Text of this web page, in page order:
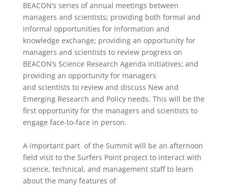
BEACON’s series of annual meetings between
managers and scientists; providing both formal and
informal opportunities for information and
knowledge exchange; providing an opportunityfor
managers and scientists to review progress on
BEACON’s Science Research Agenda initiatives; and
providing an opportunity for managers
and scientists to review and discuss New and
Emerging Research and Policy needs. This will be the
first opportunityfor the managers and scientists to
engage face-to-face in person.
A important part of the Summit will be an afternoon
field visit to the Surfers Point project to interact with
science, technical, and management staff to learn
about the many features of